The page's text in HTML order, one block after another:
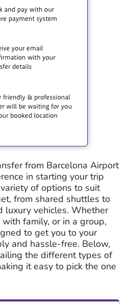
from Barcelona Airport
in starting your trip
of options to suit
from shared shuttles to
luxury vehicles. Whether
family, or in a group,
to get you to your
and hassle-free. Below,
the different types of
it easy to pick the one